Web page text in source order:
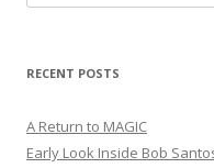
for:
RECENT POSTS
A Return to MAGIC
Early Look Inside Bob